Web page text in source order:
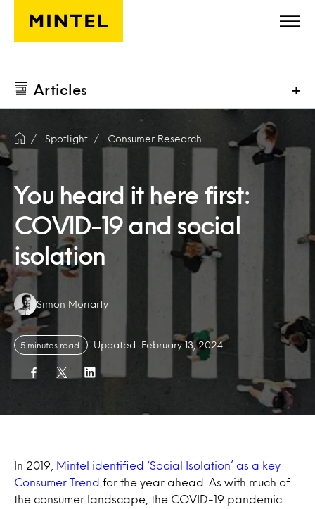
Skip to main content
Articles +
Spotlight Consumer Research
You heard it here first:
COVID-19 and social
isolation
Authors:
Simon Moriarty
5 minutes read Updated: February 13, 2024
In 2019,
Mintel identified ‘Social Isolation’ as a key
Consumer Trend for the year ahead. As with much of
the consumer landscape, the COVID-19 pandemic